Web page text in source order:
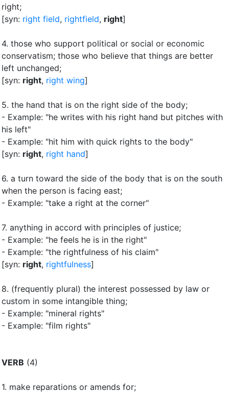
right;
[syn: right field, rightfield, right]
4. those who support political or social or economic
conservatism; those who believe that things are better
left unchanged;
[syn: right, right wing]
5. the hand that is on the right side of the body;
- Example: "he writes with his right hand but pitches with
his left"
- Example: "hit him with quick rights to the body"
[syn: right, right hand]
6. a turn toward the side of the body that is on the south
when the person is facing east;
- Example: "take a right at the corner"
7. anything in accord with principles of justice;
- Example: "he feels he is in the right"
- Example: "the rightfulness of his claim"
[syn: right, rightfulness]
8. (frequently plural) the interest possessed by law or
custom in some intangible thing;
- Example: "mineral rights"
- Example: "film rights"
VERB (4)
1. make reparations or amends for;